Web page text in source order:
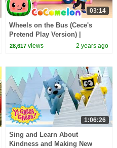
03:14
Wheels on the Bus (Cece's
Pretend Play Version) |
CoComelon Nursery Rhymes &
28,617 views 2 years ago
1:06:26
Sing and Learn About
Kindness and Making New